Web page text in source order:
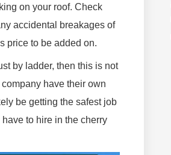
on your roof. Check
accidental breakages of
price to be added on.
by ladder, then this is not
have their own
be getting the safest job
to hire in the cherry